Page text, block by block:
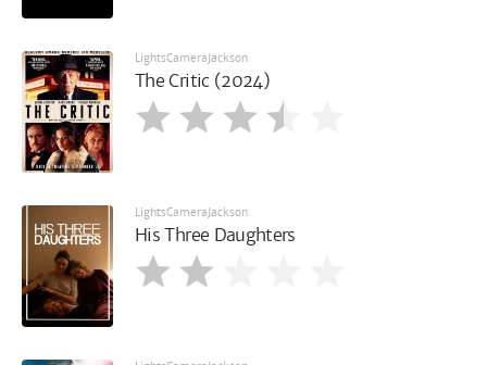
LightsCameraJackson
The Critic (2024)
LightsCameraJackson
His Three Daughters